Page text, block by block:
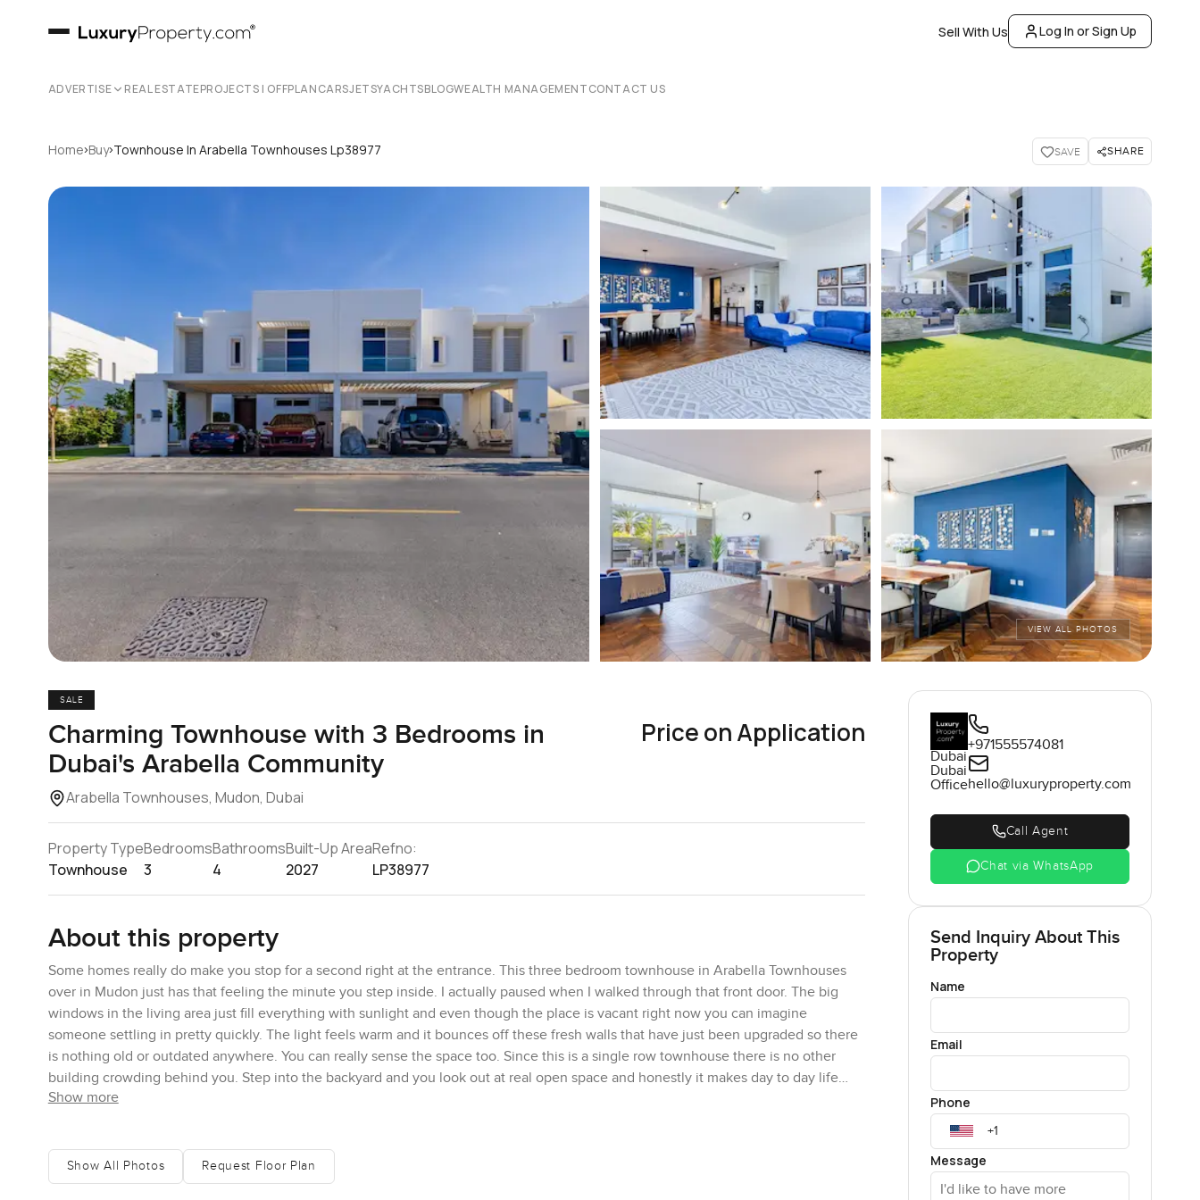
Sell With Us Log In or Sign Up
ADVERTISE REAL ESTATEPROJECTS | OFFPLANCARSJETSYACHTSBLOGWEALTH MANAGEMENTCONTACT US
Home›Buy›Townhouse In Arabella Townhouses Lp38977 SAVE SHARE
VIEW ALL PHOTOS
SALE
Charming Townhouse with 3 Bedrooms in
Dubai's Arabella Community
Arabella Townhouses, Mudon, Dubai
Price on Application
Property Type
Townhouse
Bedrooms
3
Bathrooms
4
Built-Up Area
2027
Refno:
LP38977
About this property
Some homes really do make you stop for a second right at the entrance. This three bedroom townhouse in Arabella Townhouses
over in Mudon just has that feeling the minute you step inside. I actually paused when I walked through that front door. The big
windows in the living area just fill everything with sunlight and even though the place is vacant right now you can imagine
someone settling in pretty quickly. The light feels warm and it bounces off these fresh walls that have just been upgraded so there
is nothing old or outdated anywhere. You can really sense the space too. Since this is a single row townhouse there is no other
building crowding behind you. Step into the backyard and you look out at real open space and honestly it makes day to day life
feel calmer. Sometimes when I was outside I almost forgot we were still in Dubai until the sound of the city drifted over. You get
Inside you have more than two thousand square feet of usable space so you are never cramped. The people who designed these
homes really thought about how you live. The kitchen is actually closed off from the main living room which is something a lot of
Show more
Show All Photos Request Floor Plan
Dubai
Dubai
Office
+971555574081
hello@luxuryproperty.com
Call Agent
Chat via WhatsApp
Send Inquiry About This
Property
Name
Email
Phone
Message